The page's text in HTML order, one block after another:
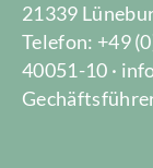
21339
Telefon: +49
40051-10 ·